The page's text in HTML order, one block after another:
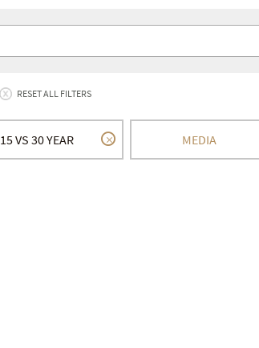
RESET ALL FILTERS
15 VS 30 YEAR MEDIA